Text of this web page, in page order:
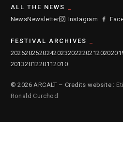
ALL THE NEWS
NewsNewsletter Instagram
FESTIVAL ARCHIVES
2026202520242023202220212020
2013201220112010
© 2026 ARCALT – Credits website :
Ronald Curchod